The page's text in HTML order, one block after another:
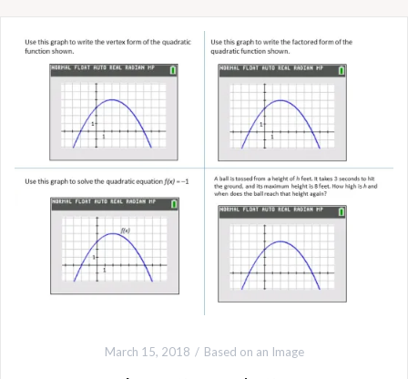
March 15, 2018 Based on an Image